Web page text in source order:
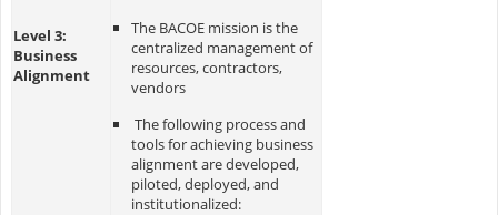
Level 3:
Business
Alignment
The BACOE mission is the
centralized management of
resources, contractors,
vendors
The following process and
tools for achieving business
alignment are developed,
piloted, deployed, and
institutionalized: